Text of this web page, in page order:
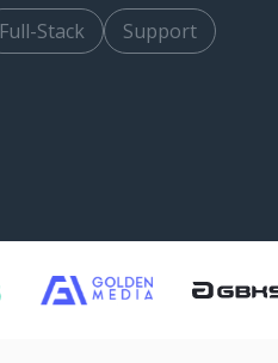
Full-Stack
Support